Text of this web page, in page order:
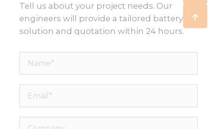
Tell us about your project needs. Our
engineers will provide a tailored battery
solution and quotation within 24 hours.
Name*
Email*
Company